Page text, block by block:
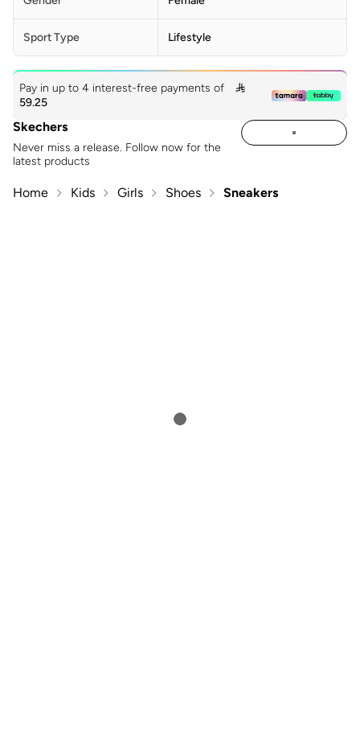
Sport Type Lifestyle
Pay in up to 4 interest-free payments of

59.25
Skechers
Never miss a release. Follow now for the
latest products
Home Kids Girls Shoes Sneakers